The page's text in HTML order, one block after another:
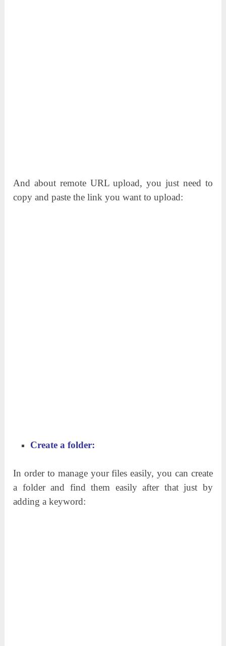
And about remote URL upload, you just need to
copy and paste the link you want to upload:
Create a folder:
In order to manage your files easily, you can create
a folder and find them easily after that just by
adding a keyword: